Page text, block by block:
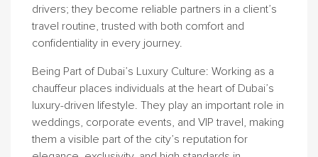
drivers; they become reliable partners in a client’s
travel routine, trusted with both comfort and
confidentiality in every journey.
Being Part of Dubai’s Luxury Culture: Working as a
chauffeur places individuals at the heart of Dubai’s
luxury-driven lifestyle. They play an important role in
weddings, corporate events, and VIP travel, making
them a visible part of the city’s reputation for